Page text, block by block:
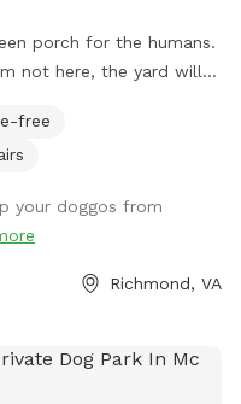
porch for the humans.
not here, the yard will
free
your doggos from
Richmond, VA